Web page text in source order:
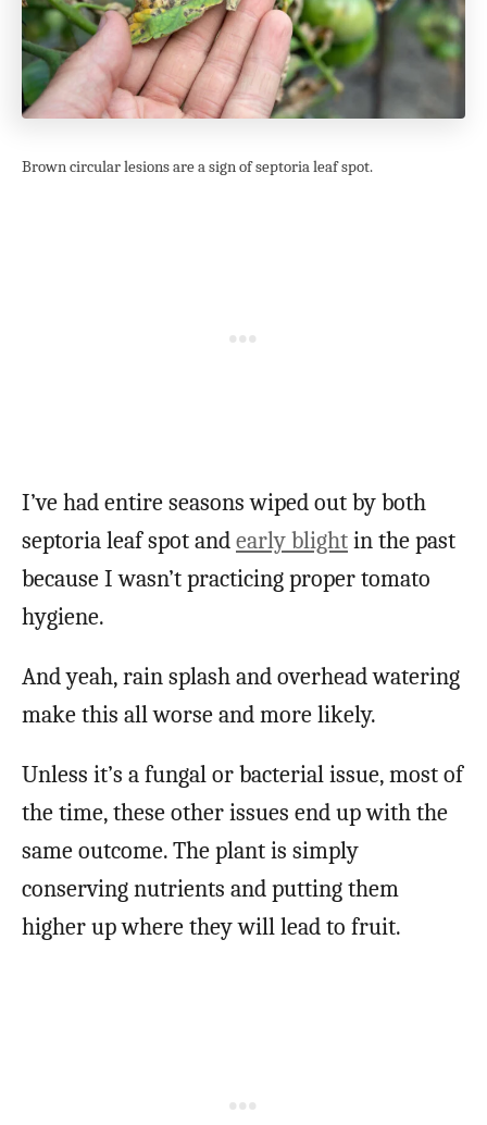
Brown circular lesions are a sign of septoria leaf spot.
I’ve had entire seasons wiped out by both
septoria leaf spot andearly blightin the past
because I wasn’t practicing proper tomato
hygiene.
And yeah, rain splash and overhead watering
make this all worse and more likely.
Unless it’s a fungal or bacterial issue, most of
the time, these other issues end up with the
same outcome. The plant is simply
conserving nutrients and putting them
higher up where they will lead to fruit.